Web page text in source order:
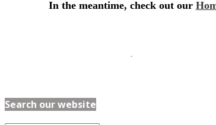
Search our website